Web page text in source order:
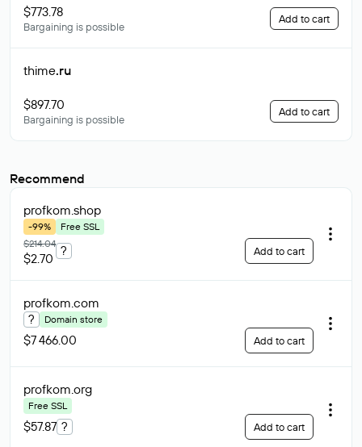
$773.78
Bargaining is possible
Add to cart
thime.ru
$897.70
Bargaining is possible
Add to cart
Recommend
profkom.shop
-99%
Free SSL
$214.04
$2.70
? Add to cart
profkom.com
? Domain store
$7 466.00 Add to cart
profkom.org
Free SSL
$57.87 ? Add to cart